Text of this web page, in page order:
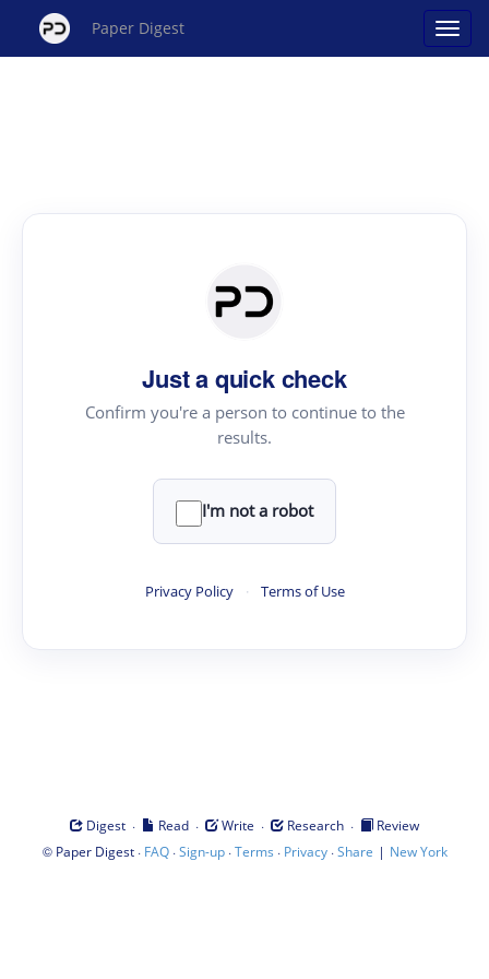
Paper Digest
Just a quick check
Confirm you're a person to continue to the
results.
I'm not a robot
Privacy Policy · Terms of Use
Digest · Read · Write · Research ·
Review
© Paper Digest· FAQ·Sign-up·Terms · Privacy·Share | New York